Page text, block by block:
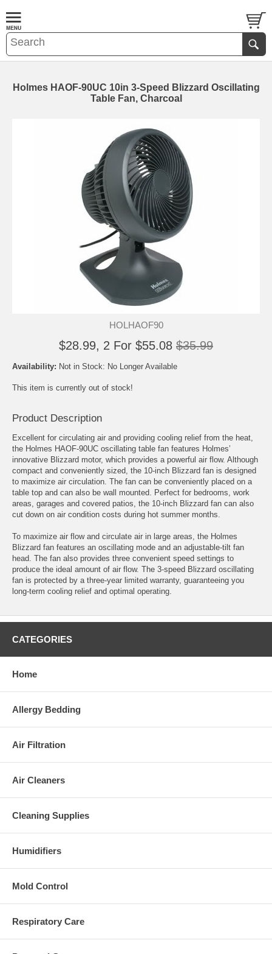
Holmes HAOF-90UC 10in 3-Speed Blizzard Oscillating
Table Fan, Charcoal
HOLHAOF90
$28.99, 2 For $55.08 $35.99
Availability: Not in Stock: No Longer Available
This item is currently out of stock!
Product Description
Excellent for circulating air and providing cooling relief from the heat,
the Holmes HAOF-90UC oscillating table fan features Holmes’
innovative Blizzard motor, which provides a powerful air flow. Although
compact and conveniently sized, the 10-inch Blizzard fan is designed
to maximize air circulation. The fan can be conveniently placed on a
table top and can also be wall mounted. Perfect for bedrooms, work
areas, garages and covered patios, the 10-inch Blizzard fan can also
cut down on air condition costs during hot summer months.
To maximize air flow and circulate air in large areas, the Holmes
Blizzard fan features an oscillating mode and an adjustable-tilt fan
head. The fan also provides three convenient speed settings to
produce the ideal amount of air flow. The 3-speed Blizzard oscillating
fan is protected by a three-year limited warranty, guaranteeing you
long-term cooling relief and optimal operating.
CATEGORIES
Home
Allergy Bedding
Air Filtration
Air Cleaners
Cleaning Supplies
Humidifiers
Mold Control
Respiratory Care